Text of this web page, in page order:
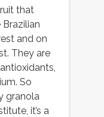
that
and on
They are
So
granola
it’s a